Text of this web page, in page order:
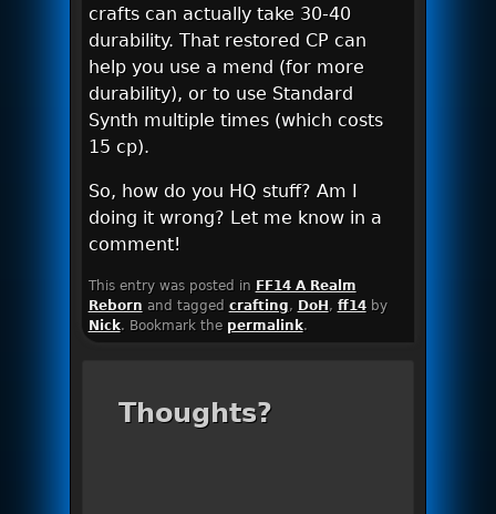
crafts can actually take 30-40
durability. That restored CP can
help you use a mend (for more
durability), or to use Standard
Synth multiple times (which costs
15 cp).
So, how do you HQ stuff? Am I
doing it wrong? Let me know in a
comment!
This entry was posted in FF14 A Realm
Reborn and tagged crafting, DoH , ff14by
Nick. Bookmark the permalink.
Thoughts?